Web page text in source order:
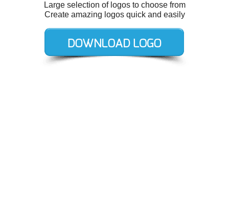
Large selection of logos to choose from
Create amazing logos quick and easily